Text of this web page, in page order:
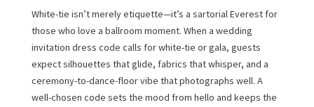
White-tie isn’t merely etiquette—it’s a sartorial Everest for
those who love a ballroom moment. When a wedding
invitation dress code calls for white-tie or gala, guests
expect silhouettes that glide, fabrics that whisper, and a
ceremony-to-dance-floor vibe that photographs well. A
well-chosen code sets the mood from hello and keeps the